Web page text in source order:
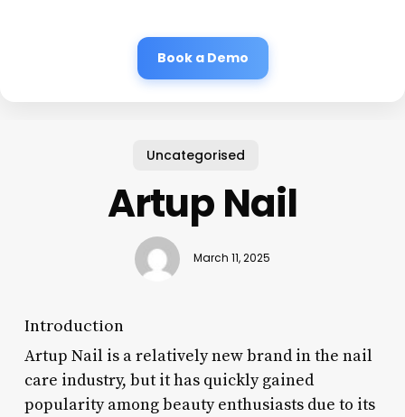
Book a Demo
Uncategorised
Artup Nail
March 11, 2025
Introduction
Artup Nail is a relatively new brand in the nail
care industry, but it has quickly gained
popularity among beauty enthusiasts due to its